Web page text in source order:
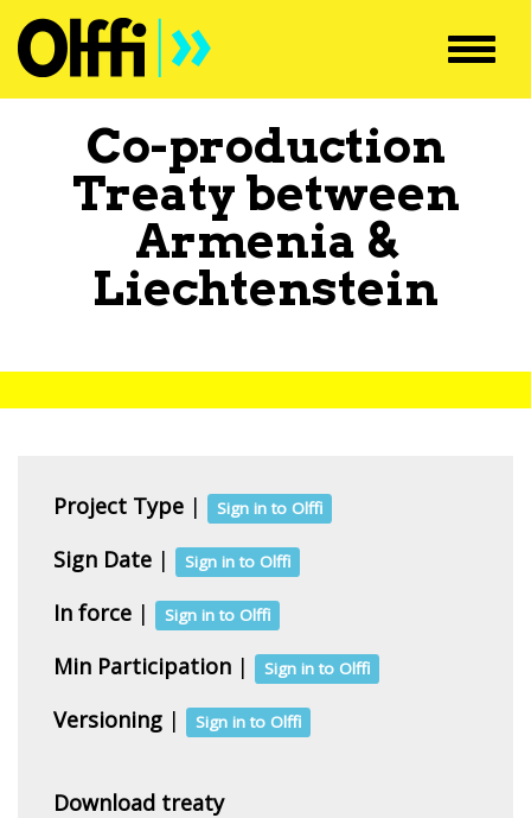
Co-production
Treaty between
Armenia &
Liechtenstein
Project Type | Sign in to Olffi
Sign Date | Sign in to Olffi
In force | Sign in to Olffi
Min Participation | Sign in to Olffi
Versioning | Sign in to Olffi
Download treaty